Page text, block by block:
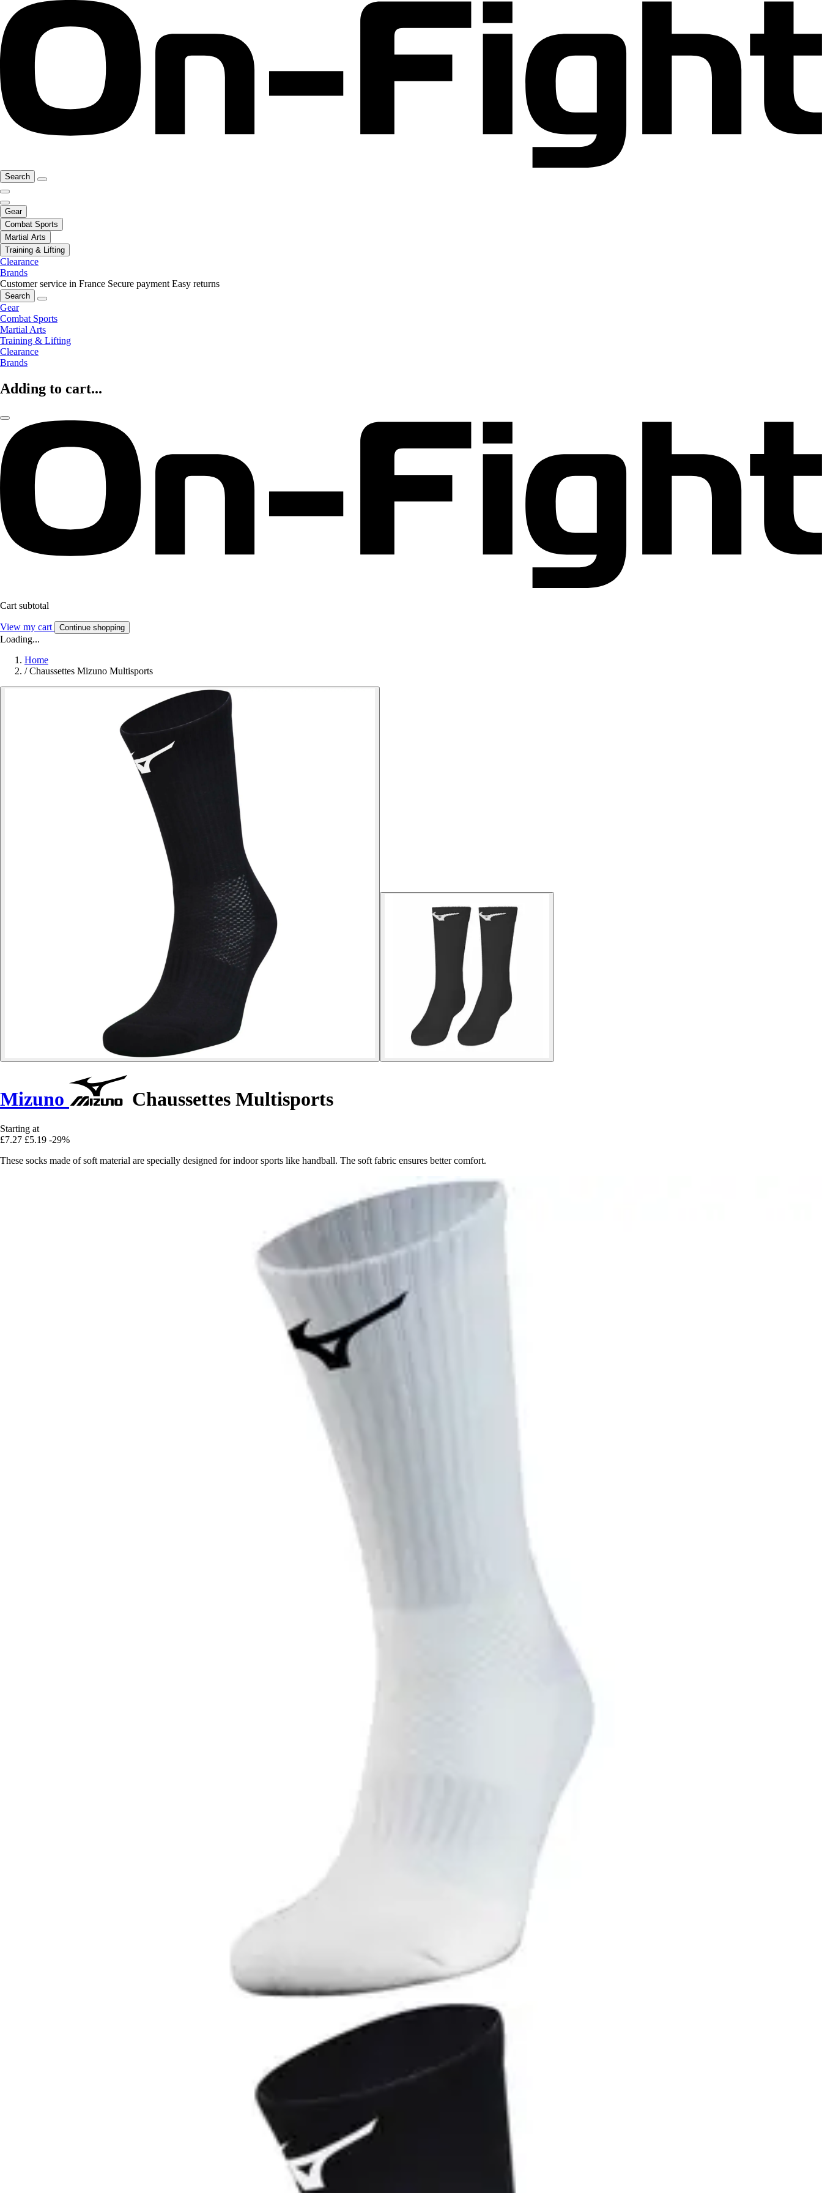
Search
Gear
Combat Sports
Martial Arts
Training & Lifting
Clearance
Brands
Customer service in France Secure payment Easy returns
Search
Gear
Combat Sports
Martial Arts
Training & Lifting
Clearance
Brands
Adding to cart...
Cart subtotal
View my cart Continue shopping
Loading...
Home
/ Chaussettes Mizuno Multisports
Mizuno Chaussettes Multisports
Starting at
£7.27 £5.19 -29%
These socks made of soft material are specially designed for indoor sports like handball. The soft fabric ensures better comfort.